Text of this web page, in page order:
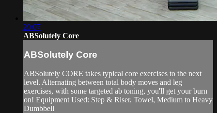
20:07
ABSolutely Core
ABSolutely Core
ABSolutely CORE takes typical core exercises to the next
level. Alternating between total body moves and leg
exercises, with some targeted ab toning, you'll get your burn
on! Equipment Used: Step & Riser, Towel, Medium to Heavy
Dumbbell